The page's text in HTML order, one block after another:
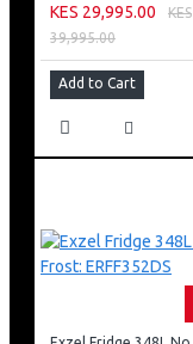
KES 29,995.00
KES
39,995.00
Add to Cart